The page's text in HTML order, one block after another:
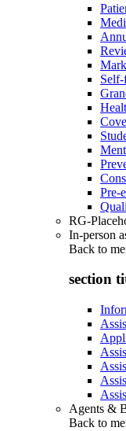
Pre-
RG-
In-person
Back to
section
Agents &
Back to